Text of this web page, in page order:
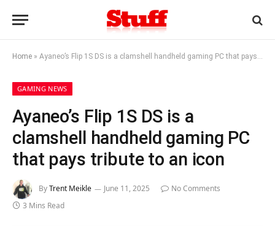
Home » Ayaneo’s Flip 1S DS is a clamshell handheld gaming PC that pays tribute to an icon
GAMING NEWS
Ayaneo’s Flip 1S DS is a
clamshell handheld gaming PC
that pays tribute to an icon
ByTrent Meikle June 11, 2025
No Comments
3 Mins Read